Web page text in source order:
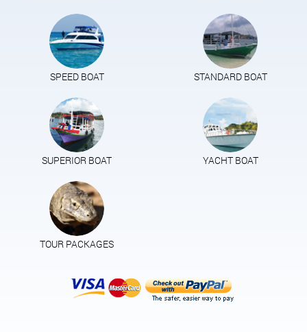
SPEED BOAT STANDARD BOAT
SUPERIOR BOAT YACHT BOAT
TOUR PACKAGES